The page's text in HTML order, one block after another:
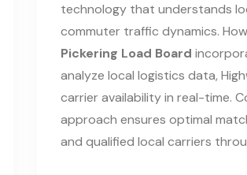
technology that understands
commuter traffic dynamics.
Pickering Load Board
analyze local logistics data,
carrier availability in real-time.
approach ensures optimal
and qualified local carriers